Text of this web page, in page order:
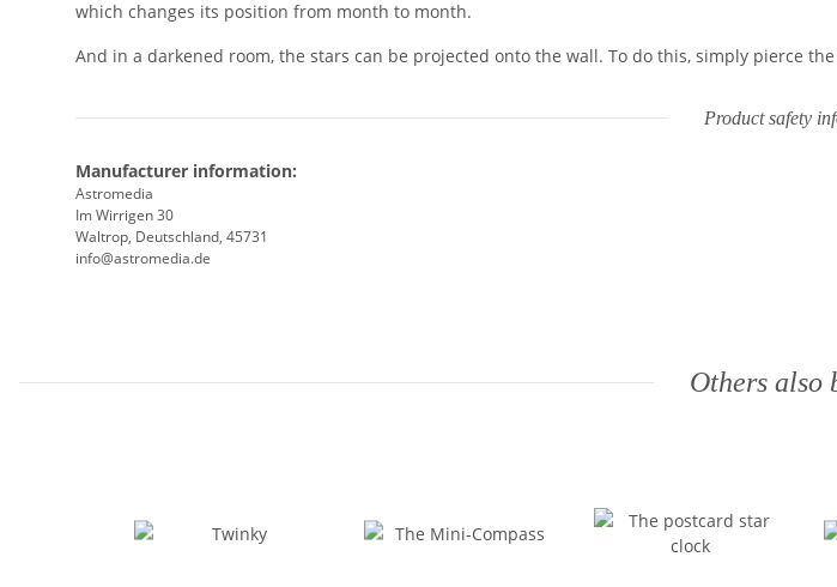
which changes its position from month to month.
And in a darkened room, the stars can be projected onto the wall. To do this, simply pierce
Product safety
Manufacturer information:
Astromedia
Im Wirrigen 30
Waltrop, Deutschland, 45731
info@astromedia.de
Others also